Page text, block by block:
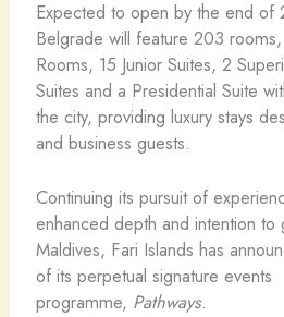
Expected to open by the end of
Belgrade will feature 203
Rooms, 15 Junior Suites, 2
Suites and a Presidential Suite
the city, providing luxury stays
and business guests.
Continuing its pursuit of
enhanced depth and intention to
Maldives, Fari Islands has
of its perpetual signature events
programme, Pathways.